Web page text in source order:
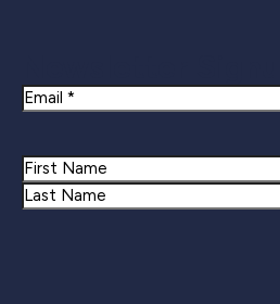
Email
Name
First